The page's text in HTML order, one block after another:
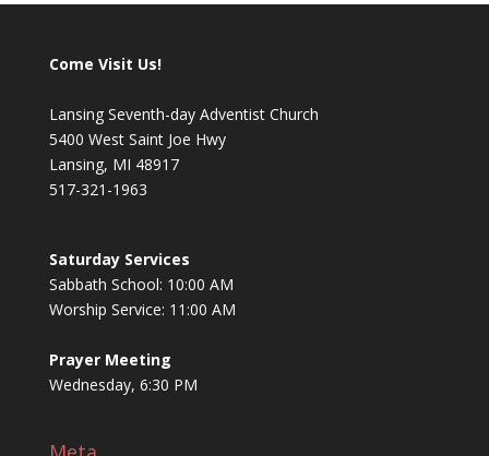
Come Visit Us!
Lansing Seventh-day Adventist Church
5400 West Saint Joe Hwy
Lansing, MI 48917
517-321-1963
Saturday Services
Sabbath School: 10:00 AM
Worship Service: 11:00 AM
Prayer Meeting
Wednesday, 6:30 PM